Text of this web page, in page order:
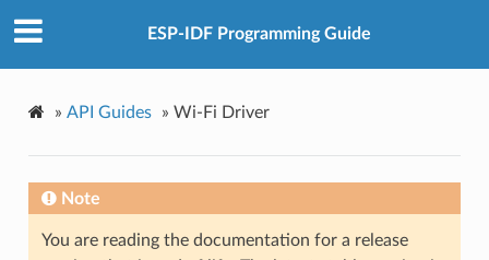
ESP-IDF Programming Guide
» API Guides » Wi-Fi Driver
Note
You are reading the documentation for a release